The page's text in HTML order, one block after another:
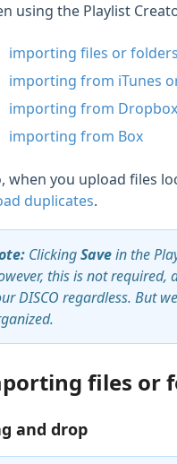
using the Playlist
importing files or
importing from iTunes
importing from Dropbox
importing from Box
when you upload files
duplicates.
ClickingSavein the
this is not
DISCO regardless. But
files or
and drop